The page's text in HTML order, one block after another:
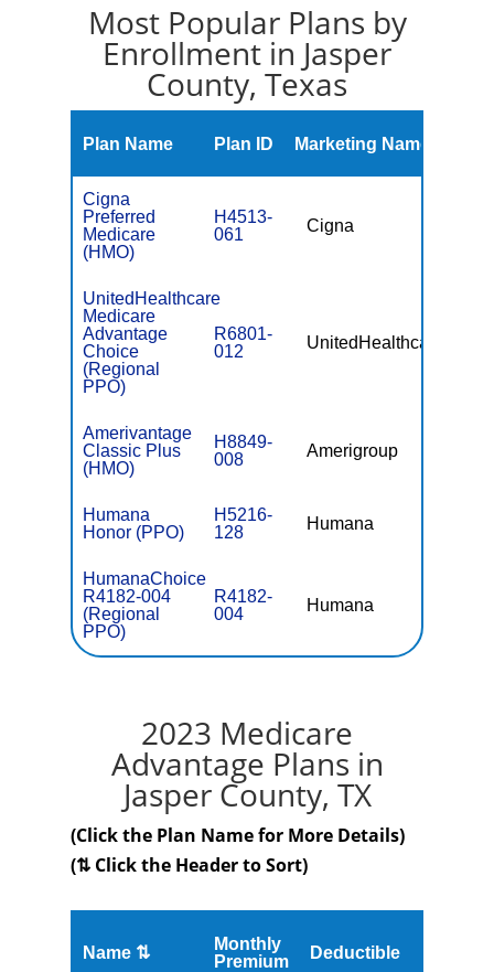
Most Popular Plans by
Enrollment in Jasper
County, Texas
Plan Name Plan ID Marketing Name
Cigna
Preferred
Medicare
(HMO)
H4513-
061
Cigna
UnitedHealthcare
Medicare
Advantage
Choice
(Regional
PPO)
R6801-
012
UnitedHealthcare
Amerivantage
Classic Plus
(HMO)
H8849-
008
Amerigroup
Humana
Honor (PPO)
H5216-
128
Humana
HumanaChoice
R4182-004
(Regional
PPO)
R4182-
004
Humana
2023 Medicare
Advantage Plans in
Jasper County, TX
(Click the Plan Name for More Details)
(⇅ Click the Header to Sort)
Name ⇅
Monthly
Premium
Deductible